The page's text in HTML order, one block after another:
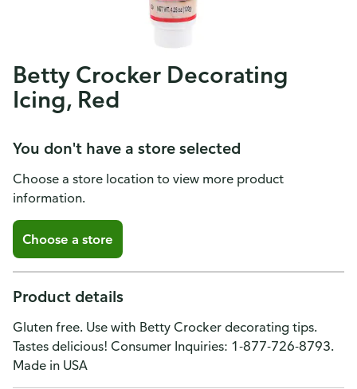
Betty Crocker Decorating
Icing, Red
You don't have a store selected
Choose a store location to view more product
information.
Choose a store
Product details
Gluten free. Use with Betty Crocker decorating tips.
Tastes delicious! Consumer Inquiries: 1-877-726-8793.
Made in USA